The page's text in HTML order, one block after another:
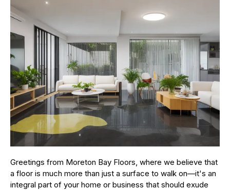
Greetings from Moreton Bay Floors, where we believe that
a floor is much more than just a surface to walk on—it's an
integral part of your home or business that should exude